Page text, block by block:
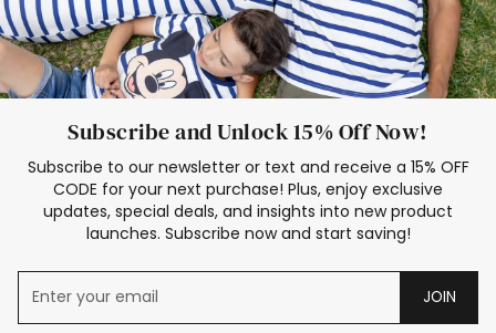
Subscribe and Unlock 15% Off Now!
Subscribe to our newsletter or text and receive a 15% OFF
CODE for your next purchase! Plus, enjoy exclusive
updates, special deals, and insights into new product
launches. Subscribe now and start saving!
JOIN